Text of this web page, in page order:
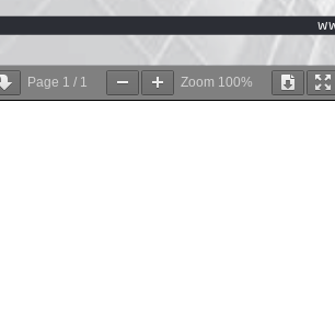
Page 1 / 1 Zoom 100%